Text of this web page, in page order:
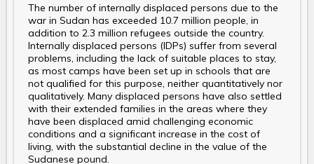
The number of internally displaced persons due to the
war in Sudan has exceeded 10.7 million people, in
addition to 2.3 million refugees outside the country.
Internally displaced persons (IDPs) suffer from several
problems, including the lack of suitable places to stay,
as most camps have been set up in schools that are
not qualified for this purpose, neither quantitatively nor
qualitatively. Many displaced persons have also settled
with their extended families in the areas where they
have been displaced amid challenging economic
conditions and a significant increase in the cost of
living, with the substantial decline in the value of the
Sudanese pound.